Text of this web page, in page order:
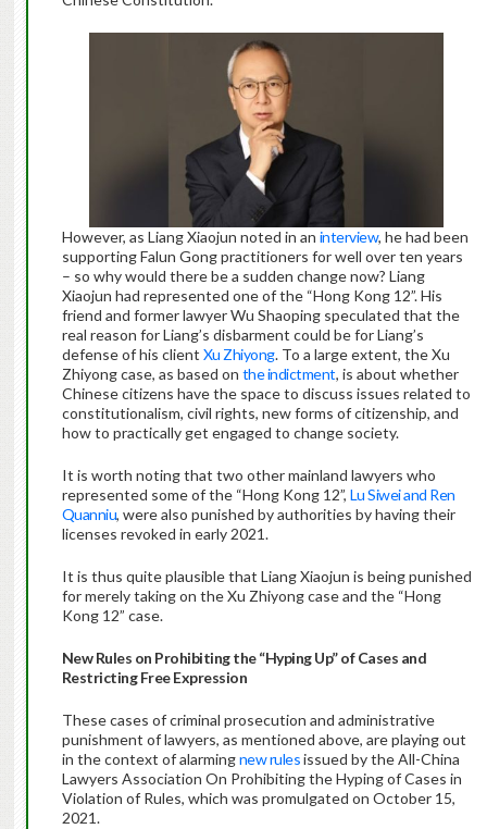
However, as Liang Xiaojun noted in an interview, he had been
supporting Falun Gong practitioners for well over ten years
– so why would there be a sudden change now? Liang
Xiaojun had represented one of the “Hong Kong 12”. His
friend and former lawyer Wu Shaoping speculated that the
real reason for Liang’s disbarment could be for Liang’s
defense of his client Xu Zhiyong. To a large extent, the Xu
Zhiyong case, as based on the indictment, is about whether
Chinese citizens have the space to discuss issues related to
constitutionalism, civil rights, new forms of citizenship, and
how to practically get engaged to change society.
It is worth noting that two other mainland lawyers who
represented some of the “Hong Kong 12”, Lu Siwei and Ren
Quanniu, were also punished by authorities by having their
licenses revoked in early 2021.
It is thus quite plausible that Liang Xiaojun is being punished
for merely taking on the Xu Zhiyong case and the “Hong
Kong 12” case.
New Rules on Prohibiting the “Hyping Up” of Cases and
Restricting Free Expression
These cases of criminal prosecution and administrative
punishment of lawyers, as mentioned above, are playing out
in the context of alarmingnew rulesissued by the All-China
Lawyers Association On Prohibiting the Hyping of Cases in
Violation of Rules, which was promulgated on October 15,
2021.